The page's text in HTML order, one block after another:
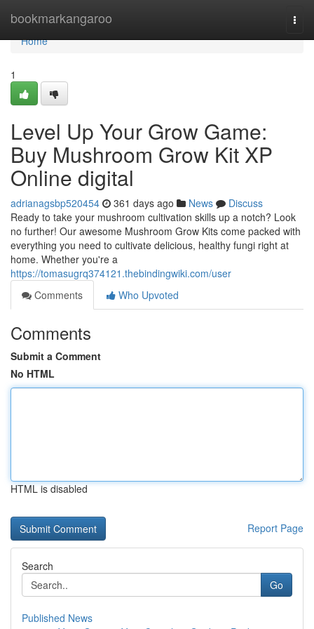
bookmarkangaroo
Home
Home
1
Level Up Your Grow Game:
Buy Mushroom Grow Kit XP
Online digital
adrianagsbp520454 361 days ago News
Discuss
Ready to take your mushroom cultivation skills up a notch? Look
no further! Our awesome Mushroom Grow Kits come packed with
everything you need to cultivate delicious, healthy fungi right at
home. Whether you're a
https://tomasugrq374121.thebindingwiki.com/user
Comments
Who Upvoted
Comments
Submit a Comment
No HTML
HTML is disabled
Report Page
Search
Go
Published News